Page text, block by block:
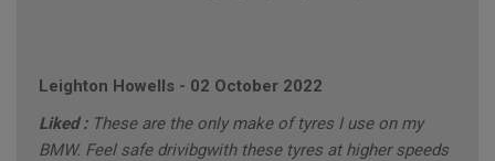
Leighton Howells - 02 October 2022
Liked : These are the only make of tyres I use on my
BMW. Feel safe drivibgwith these tyres at higher speeds